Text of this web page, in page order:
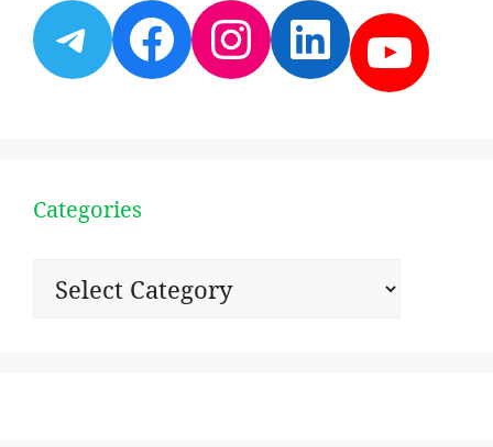
Telegram
Facebook
Instagram
Categories
Categories